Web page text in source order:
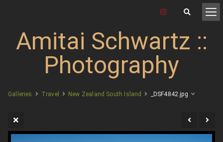
Amitai Schwartz ::
Photography
Galleries Travel New Zealand South Island _DSF4842.jpg